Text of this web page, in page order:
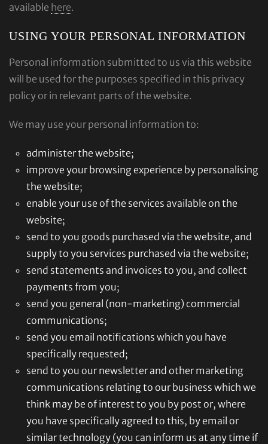
available here.
USING YOUR PERSONAL INFORMATION
Personal information submitted to us via this website
will be used for the purposes specified in this privacy
policy or in relevant parts of the website.
We may use your personal information to:
administer the website;
improve your browsing experience by personalising
the website;
enable your use of the services available on the
website;
send to you goods purchased via the website, and
supply to you services purchased via the website;
send statements and invoices to you, and collect
payments from you;
send you general (non-marketing) commercial
communications;
send you email notifications which you have
specifically requested;
send to you our newsletter and other marketing
communications relating to our business which we
think may be of interest to you by post or, where
you have specifically agreed to this, by email or
similar technology (you can inform us at any time if